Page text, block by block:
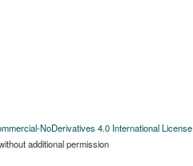
NoDerivatives 4.0 International License
additional permission